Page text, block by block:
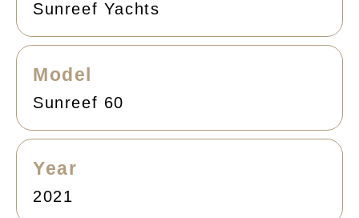
Sunreef Yachts
Model
Sunreef 60
Year
2021